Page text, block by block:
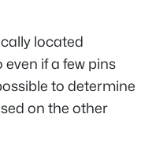
located
if a few pins
to determine
on the other